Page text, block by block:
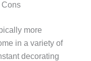
Cons
more
in a variety of
decorating